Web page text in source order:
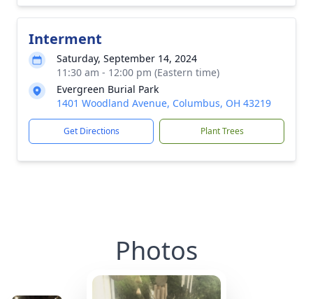
Interment
Saturday, September 14, 2024
11:30 am - 12:00 pm (Eastern time)
Evergreen Burial Park
1401 Woodland Avenue, Columbus, OH 43219
Get Directions Plant Trees
Photos